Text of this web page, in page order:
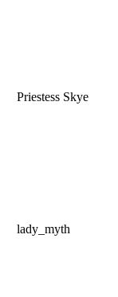
Priestess Skye
lady_myth